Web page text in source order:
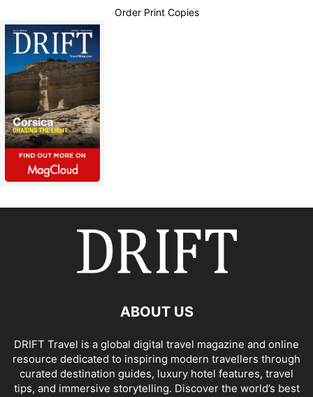
Order Print Copies
ABOUT US
DRIFT Travel is a global digital travel magazine and online
resource dedicated to inspiring modern travellers through
curated destination guides, luxury hotel features, travel
tips, and immersive storytelling. Discover the world’s best